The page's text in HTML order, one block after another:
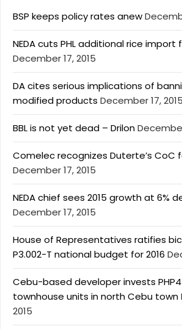
BSP keeps policy rates anew
NEDA cuts PHL additional rice import
December 17, 2015
DA cites serious implications of
modified products December 17, 2015
BBL is not yet dead – Drilon
Comelec recognizes Duterte’s CoC
December 17, 2015
NEDA chief sees 2015 growth at 6%
December 17, 2015
House of Representatives ratifies
P3.002-T national budget for 2016
Cebu-based developer invests
townhouse units in north Cebu town
2015